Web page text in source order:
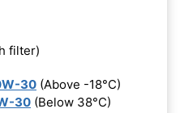
filter)
30 (Above -18°C)
30 (Below 38°C)